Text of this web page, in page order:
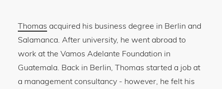
Thomas acquired his business degree in Berlin and
Salamanca. After university, he went abroad to
work at the Vamos Adelante Foundation in
Guatemala. Back in Berlin, Thomas started a job at
a management consultancy - however, he felt his